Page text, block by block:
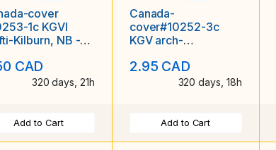
cover
1c KGVI
Kilburn, NB -
CAD
320 days, 21h
Add to Cart
Canada-
cover#10252-3c
KGV arch-
28 1933 -
2.95 CAD
320 days, 18h
Add to Cart